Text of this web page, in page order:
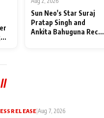
Sun Neo's Star Suraj
Pratap Singh and
Ankita Bahuguna Recall
//
RELEASE|Aug 7, 2026